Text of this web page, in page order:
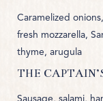
Caramelized
fresh mozzarella,
thyme, arugula
THE
Sausage, salami,